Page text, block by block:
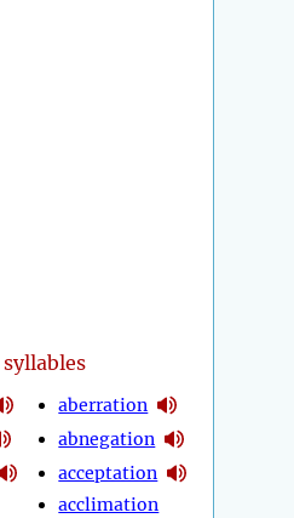
syllables
aberration
abnegation
acceptation
acclimation